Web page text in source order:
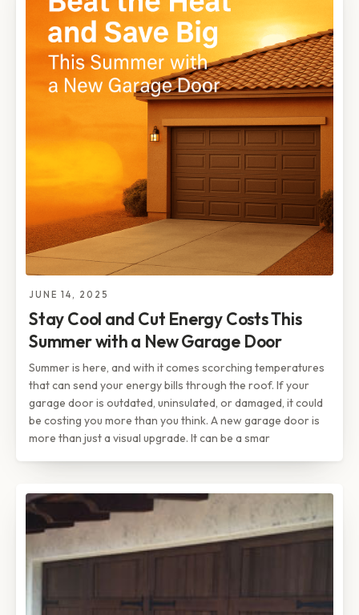
JUNE 14, 2025
Stay Cool and Cut Energy Costs This
Summer with a New Garage Door
Summer is here, and with it comes scorching temperatures
that can send your energy bills through the roof. If your
garage door is outdated, uninsulated, or damaged, it could
be costing you more than you think. A new garage door is
more than just a visual upgrade. It can be a smar